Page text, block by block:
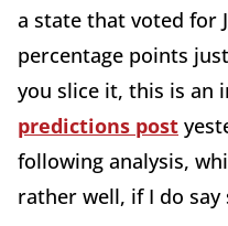
a state that voted for
percentage points
you slice it, this is an
predictions post
following analysis,
rather well, if I do say